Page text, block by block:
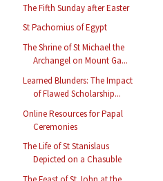
The Fifth Sunday after Easter
St Pachomius of Egypt
The Shrine of St Michael the
Archangel on Mount Ga...
Learned Blunders: The Impact
of Flawed Scholarship...
Online Resources for Papal
Ceremonies
The Life of St Stanislaus
Depicted on a Chasuble